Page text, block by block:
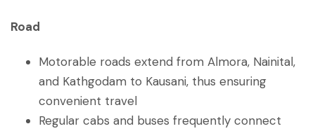
Road
Motorable roads extend from Almora, Nainital,
and Kathgodam to Kausani, thus ensuring
convenient travel
Regular cabs and buses frequently connect